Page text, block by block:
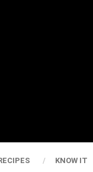
KNOW IT